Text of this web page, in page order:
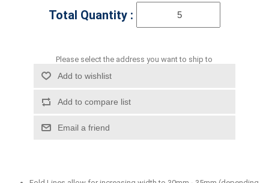
Total Quantity :
Please select the address you want to ship to
Add to wishlist
Add to compare list
Email a friend